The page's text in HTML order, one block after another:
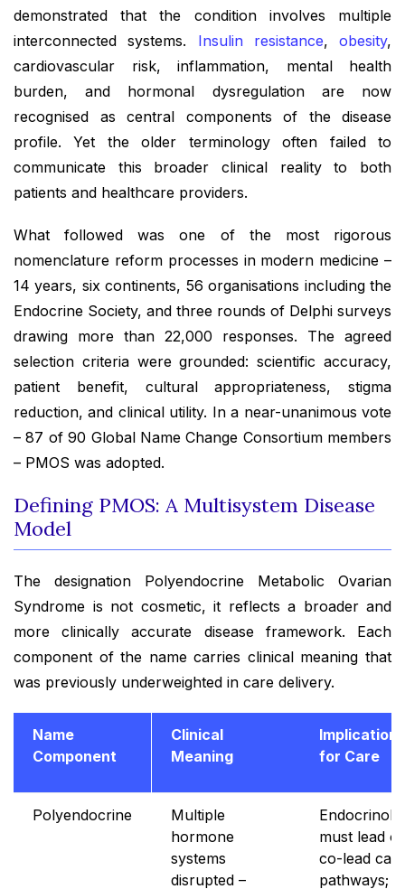
demonstrated that the condition involves multiple
interconnected systems. Insulin resistance, obesity,
cardiovascular risk, inflammation, mental health
burden, and hormonal dysregulation are now
recognised as central components of the disease
profile. Yet the older terminology often failed to
communicate this broader clinical reality to both
patients and healthcare providers.
What followed was one of the most rigorous
nomenclature reform processes in modern medicine –
14 years, six continents, 56 organisations including the
Endocrine Society, and three rounds of Delphi surveys
drawing more than 22,000 responses. The agreed
selection criteria were grounded: scientific accuracy,
patient benefit, cultural appropriateness, stigma
reduction, and clinical utility. In a near-unanimous vote
– 87 of 90 Global Name Change Consortium members
– PMOS was adopted.
Defining PMOS: A Multisystem Disease
Model
The designation Polyendocrine Metabolic Ovarian
Syndrome is not cosmetic, it reflects a broader and
more clinically accurate disease framework. Each
component of the name carries clinical meaning that
was previously underweighted in care delivery.
Name
Component
Clinical
Meaning
Implication
for Care
Polyendocrine
Multiple
hormone
systems
disrupted –
must lead or
co-lead care
pathways;